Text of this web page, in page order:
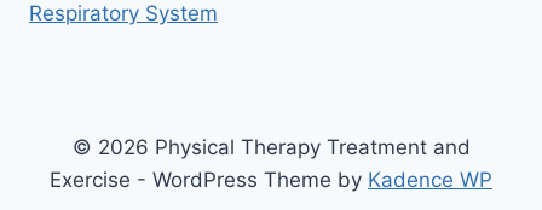
Respiratory System
© 2026 Physical Therapy Treatment and
Exercise - WordPress Theme by Kadence WP